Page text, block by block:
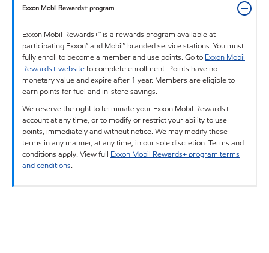
Exxon Mobil Rewards+ program
Exxon Mobil Rewards+™ is a rewards program available at
participating Exxon™ and Mobil™ branded service stations. You must
fully enroll to become a member and use points. Go to Exxon Mobil
Rewards+ websiteto complete enrollment. Points have no
monetary value and expire after 1 year. Members are eligible to
earn points for fuel and in-store savings.
We reserve the right to terminate your Exxon Mobil Rewards+
account at any time, or to modify or restrict your ability to use
points, immediately and without notice. We may modify these
terms in any manner, at any time, in our sole discretion. Terms and
conditions apply. View full Exxon Mobil Rewards+ program terms
and conditions.